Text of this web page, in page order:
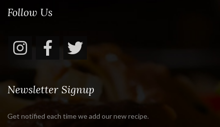
Follow Us
Newsletter Signup
Get notified each time we add our new recipe.